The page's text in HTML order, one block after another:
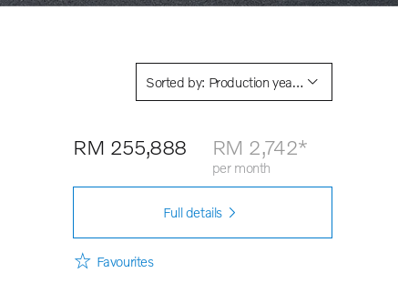
Sorted by: Production year descending
RM 255,888 RM 2,742*
per month
Full details
Favourites